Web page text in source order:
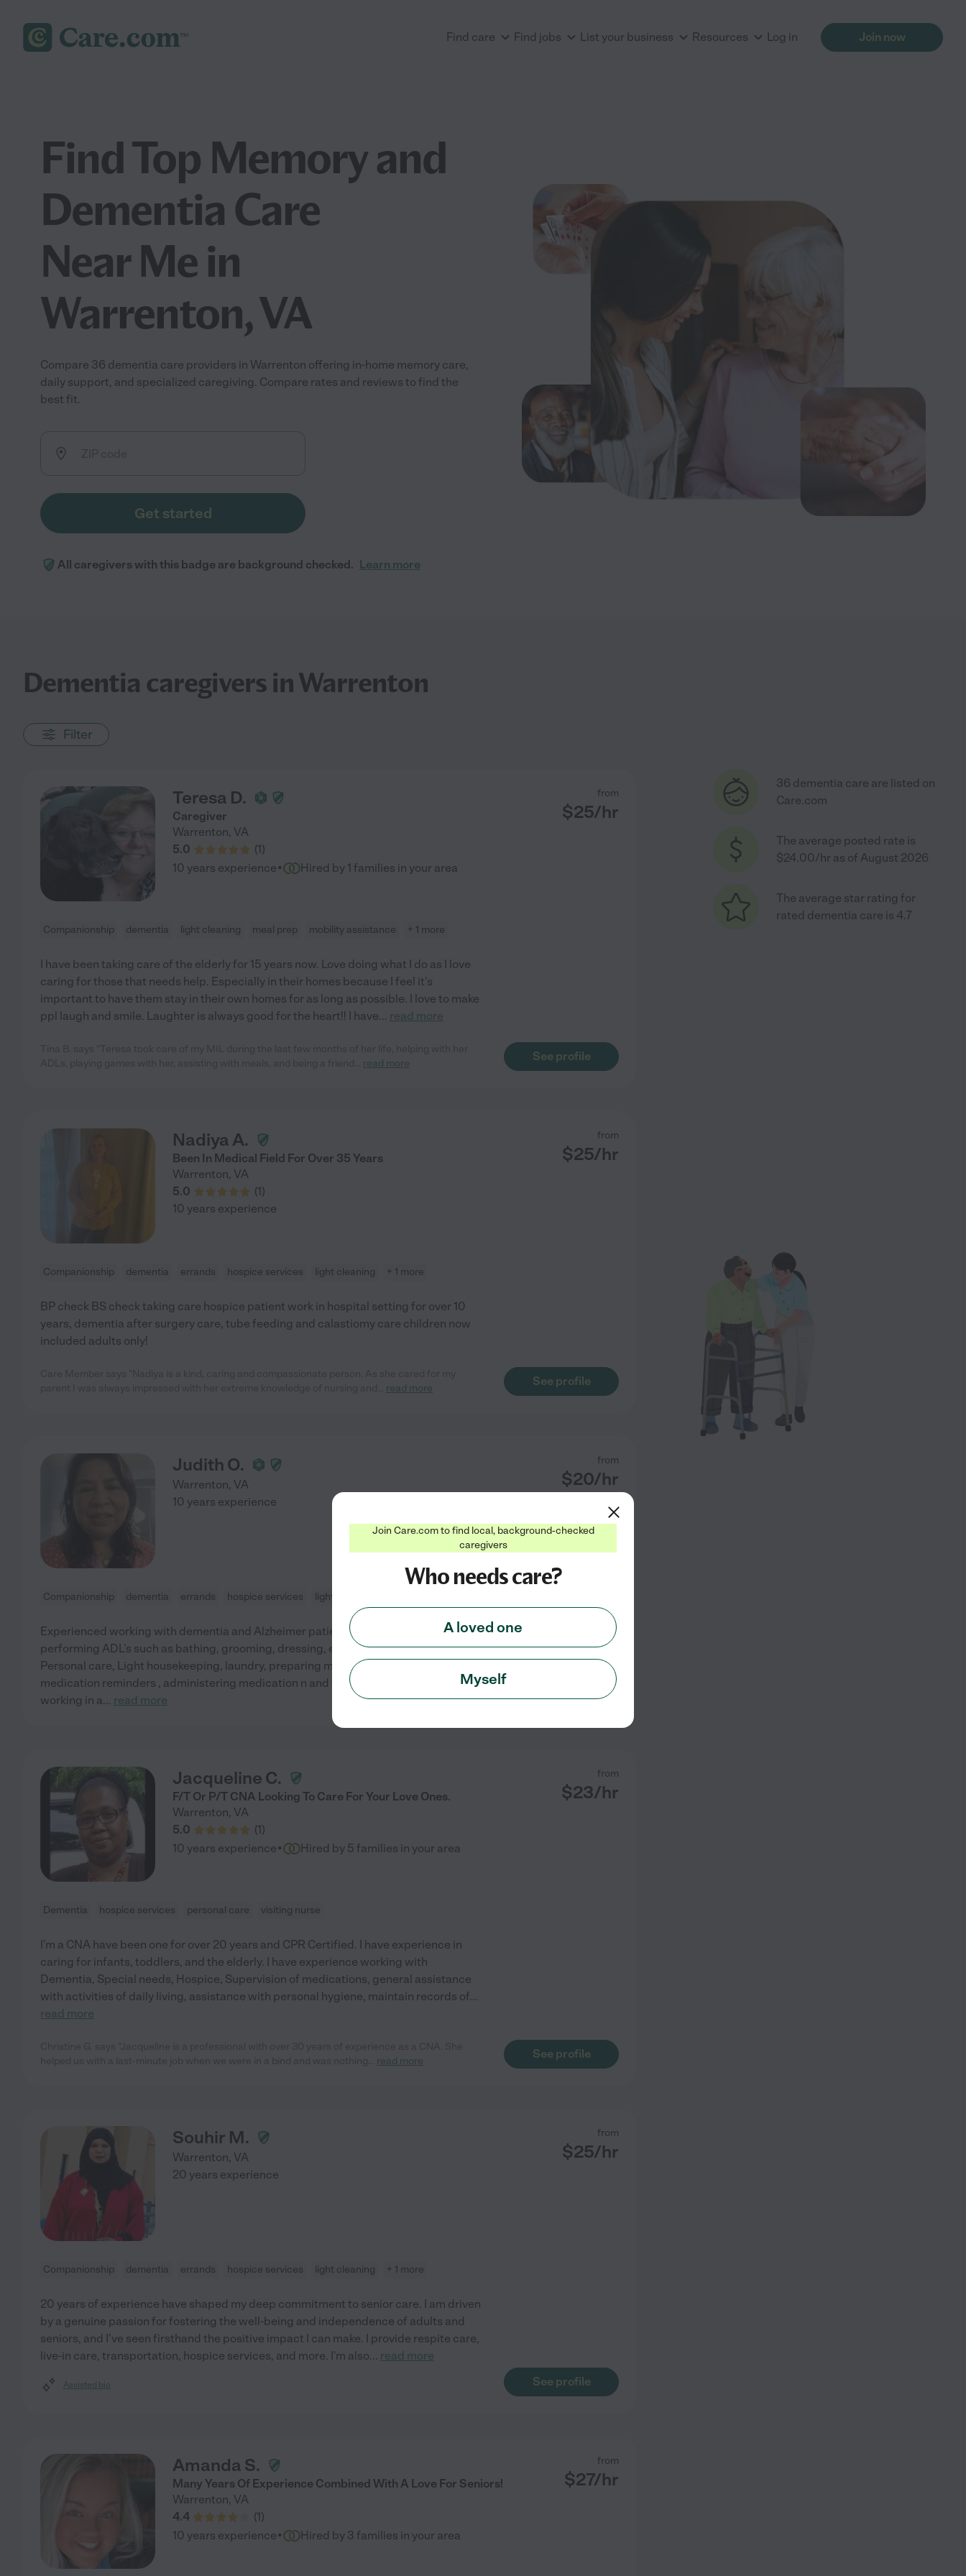
Find care Find jobs List your business Resources Log in Join now
Find Top Memory and
Dementia Care
Near Me in
Warrenton, VA
Compare 36 dementia care providers in Warrenton offering in-home memory care,
daily support, and specialized caregiving. Compare rates and reviews to find the
best fit.
Get started
All caregivers with this badge are background checked. Learn more
Dementia caregivers in Warrenton
Filter
Teresa D.
Caregiver
Warrenton, VA
5.0
(1)
from
$25/hr
10 years experience· Hired by 1 families in your area
Companionship dementia light cleaning meal prep mobility assistance + 1 more
I have been taking care of the elderly for 15 years now. Love doing what I do as I love
caring for those that needs help. Especially in their homes because I feel it's
important to have them stay in their own homes for as long as possible. I love to make
ppl laugh and smile. Laughter is always good for the heart!! I have... read more
read more
See profile
Nadiya A.
Been In Medical Field For Over 35 Years
Warrenton, VA
5.0
(1)
from
$25/hr
10 years experience
Companionship dementia errands hospice services light cleaning + 1 more
BP check BS check taking care hospice patient work in hospital setting for over 10
years, dementia after surgery care, tube feeding and calastiomy care children now
included adults only!
read more
See profile
Judith O.
Warrenton, VA
from
$20/hr
10 years experience
Companionship dementia errands hospice services light cleaning
Experienced working with dementia and Alzheimer patients. Assisting and
performing ADL's such as bathing, grooming, dressing, exercising (range of motion).
Personal care, Light housekeeping, laundry, preparing meals, running errands,
medication reminders , administering medication n and taking vitals. Experienced
working in a... read more
Jacqueline C.
F/T Or P/T CNA Looking To Care For Your Love Ones.
Warrenton, VA
5.0
(1)
from
$23/hr
10 years experience· Hired by 5 families in your area
Dementia hospice services personal care visiting nurse
I'm a CNA have been one for over 20 years and CPR Certified. I have experience in
caring for infants, toddlers, and the elderly. I have experience working with
Dementia, Special needs, Hospice, Supervision of medications, general assistance
with activities of daily living, assistance with personal hygiene, maintain records of...
read more
read more
See profile
Souhir M.
Warrenton, VA
from
$25/hr
20 years experience
Companionship dementia errands hospice services light cleaning + 1 more
20 years of experience have shaped my deep commitment to senior care. I am driven
by a genuine passion for fostering the well-being and independence of adults and
seniors, and I've seen firsthand the positive impact I can make. I provide respite care,
live-in care, transportation, hospice services, and more. I'm also... read more
Assisted bio See profile
Amanda S.
Many Years Of Experience Combined With A Love For Seniors!
Warrenton, VA
4.4
(1)
from
$27/hr
10 years experience· Hired by 3 families in your area
36 dementia care are listed on
Care.com
The average posted rate is
$24.00/hr as of August 2026
The average star rating for
rated dementia care is 4.7
Join Care.com to find local, background-checked
caregivers
Who needs care?
A loved one
Myself